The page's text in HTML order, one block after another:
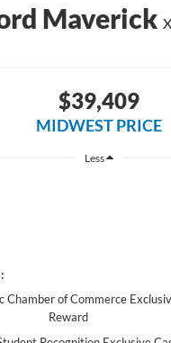
Maverick
$39,409
MIDWEST PRICE
Less
Chamber of Commerce
Reward